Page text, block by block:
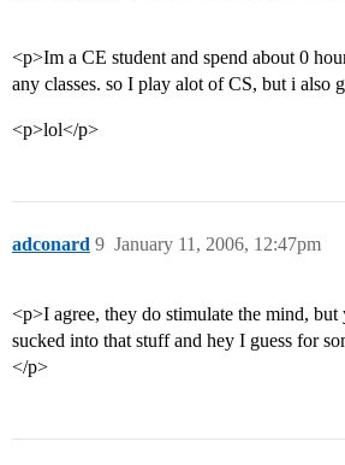
<p>Im a CE student and spend about 0
any classes. so I play alot of CS, but i also
<p>lol</p>
adconard January 11, 2006, 12:47pm
9
<p>I agree, they do stimulate the mind, but
sucked into that stuff and hey I guess for
</p>